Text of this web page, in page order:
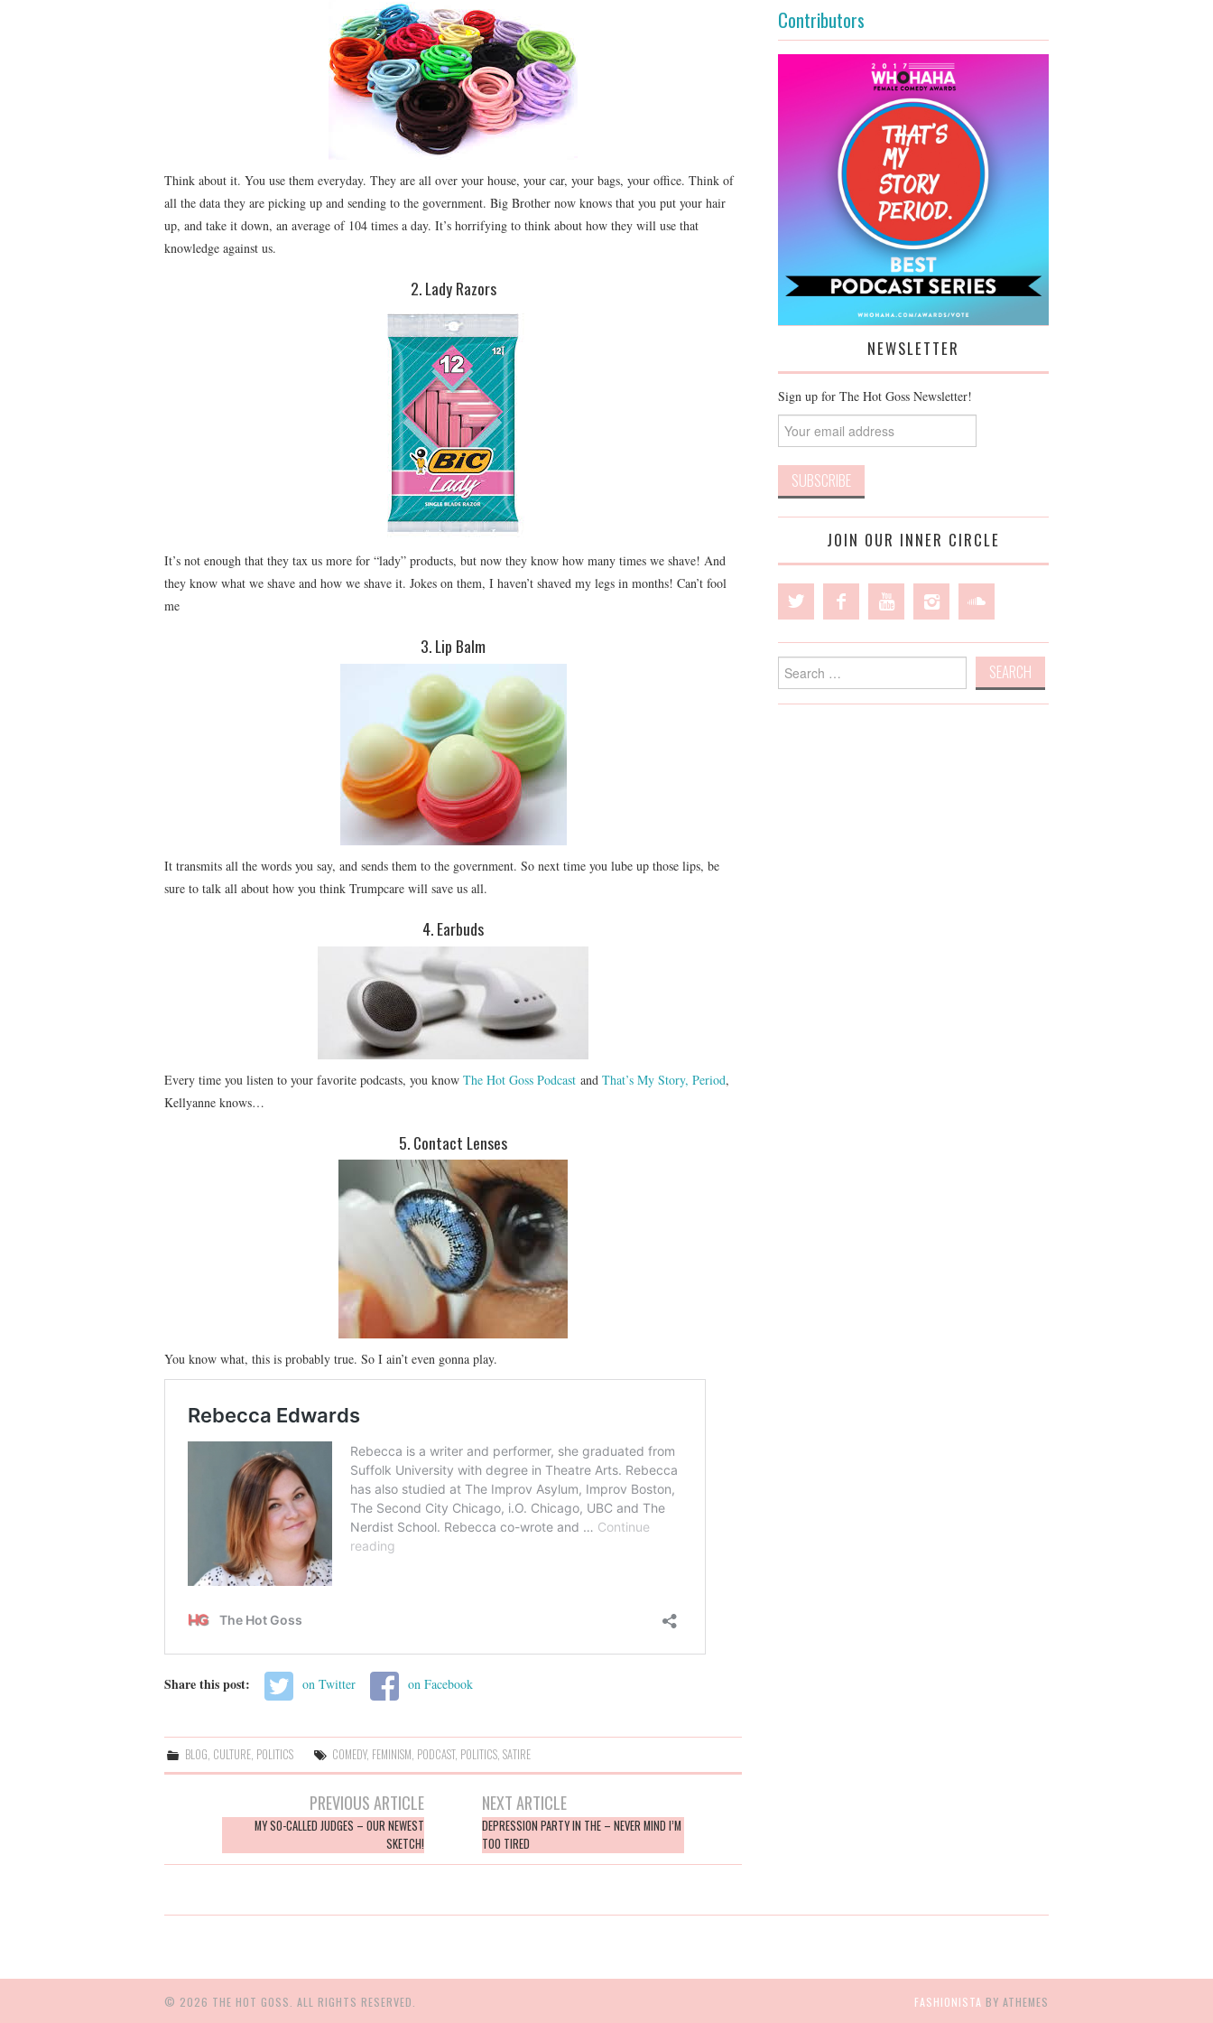
Think about it. You use them everyday. They are all over your house, your car, your bags, your office. Think of
all the data they are picking up and sending to the government. Big Brother now knows that you put your hair
up, and take it down, an average of 104 times a day. It’s horrifying to think about how they will use that
knowledge against us.
2. Lady Razors
It’s not enough that they tax us more for “lady” products, but now they know how many times we shave! And
they know what we shave and how we shave it. Jokes on them, I haven’t shaved my legs in months! Can’t fool
me
3. Lip Balm
It transmits all the words you say, and sends them to the government. So next time you lube up those lips, be
sure to talk all about how you think Trumpcare will save us all.
4. Earbuds
Every time you listen to your favorite podcasts, you know The Hot Goss Podcast and That’s My Story, Period,
Kellyanne knows…
5. Contact Lenses
You know what, this is probably true. So I ain’t even gonna play.
Share this post: on Twitter on Facebook
BLOG, CULTURE, POLITICS COMEDY, FEMINISM, PODCAST, POLITICS,SATIRE
navigation
PREVIOUS ARTICLE
MY SO-CALLED JUDGES – OUR NEWEST
SKETCH!
NEXT ARTICLE
DEPRESSION PARTY IN THE – NEVER MIND I’M
TOO TIRED
Contributors
NEWSLETTER
Sign up for The Hot Goss Newsletter!
JOIN OUR INNER CIRCLE
Search
for:
© 2026 THE HOT GOSS. ALL RIGHTS RESERVED. FASHIONISTA BY ATHEMES